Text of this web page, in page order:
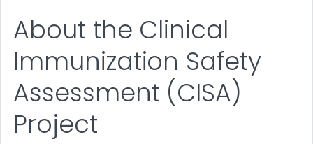
About the Clinical
Immunization Safety
Assessment (CISA)
Project